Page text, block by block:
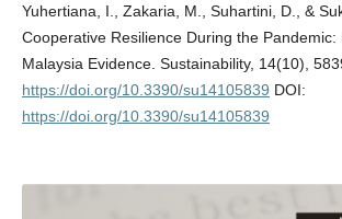
Yuhertiana, I., Zakaria, M., Suhartini, D., &
Cooperative Resilience During the Pandemic:
Malaysia Evidence. Sustainability, 14(10),
https://doi.org/10.3390/su14105839 DOI:
https://doi.org/10.3390/su14105839